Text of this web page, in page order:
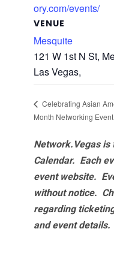
ory.com/events/
VENUE
Mesquite
121 W 1st N St,
Las Vegas,
Celebrating Asian
Month Networking Event
Network.Vegas is
Calendar. Each
event website.
without notice.
regarding
and event details.